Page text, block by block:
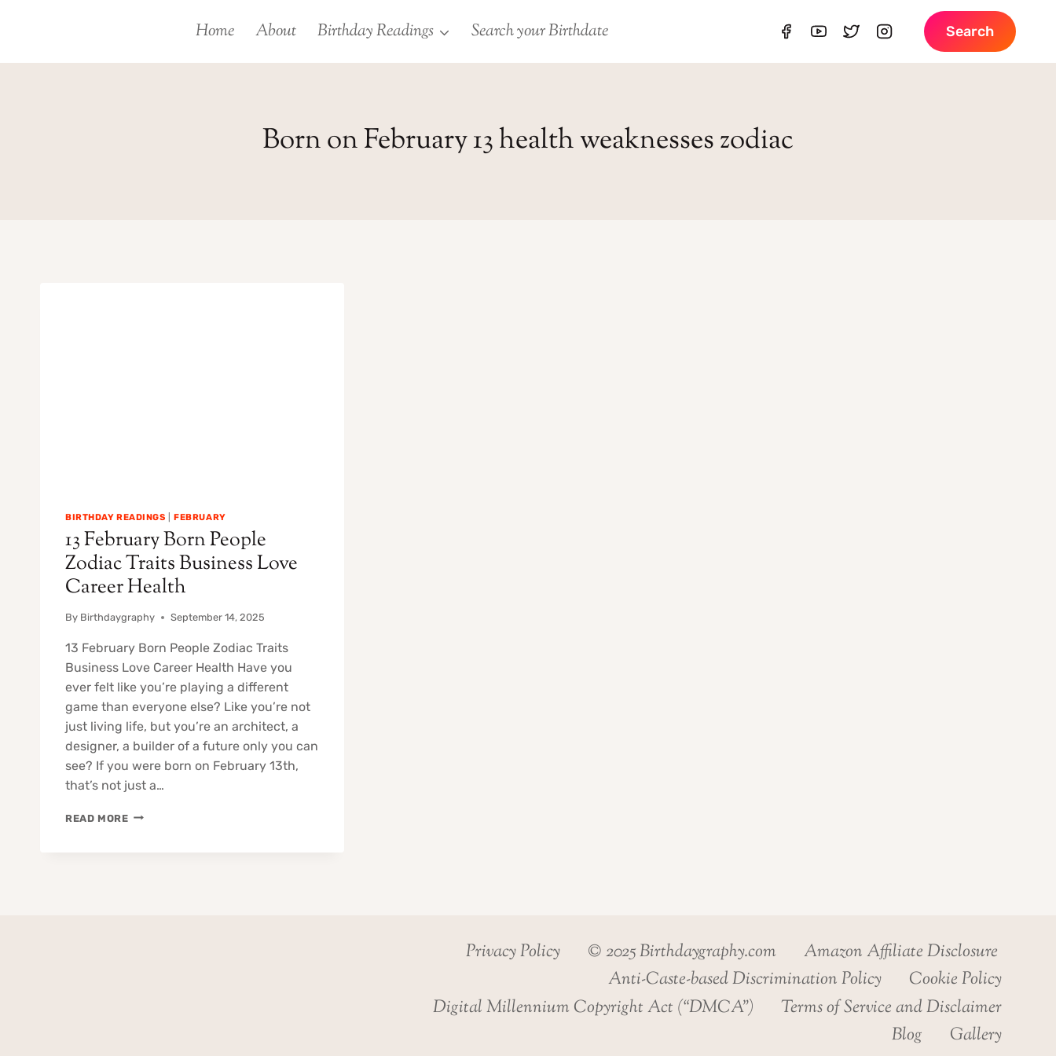
Home About Birthday Readings Search your Birthdate Search
Born on February 13 health weaknesses zodiac
BIRTHDAY READINGS FEBRUARY
13 February Born People
Zodiac Traits Business Love
Career Health
By Birthdaygraphy September 14, 2025
13 February Born People Zodiac Traits
Business Love Career Health Have you
ever felt like you’re playing a different
game than everyone else? Like you’re not
just living life, but you’re an architect, a
designer, a builder of a future only you can
see? If you were born on February 13th,
that’s not just a…
READ MORE13
Privacy Policy © 2025 Birthdaygraphy.com
Amazon Affiliate Disclosure
Anti-Caste-based Discrimination Policy
Cookie Policy
Digital Millennium Copyright Act (“DMCA”)
Terms of Service and Disclaimer
Blog
Gallery